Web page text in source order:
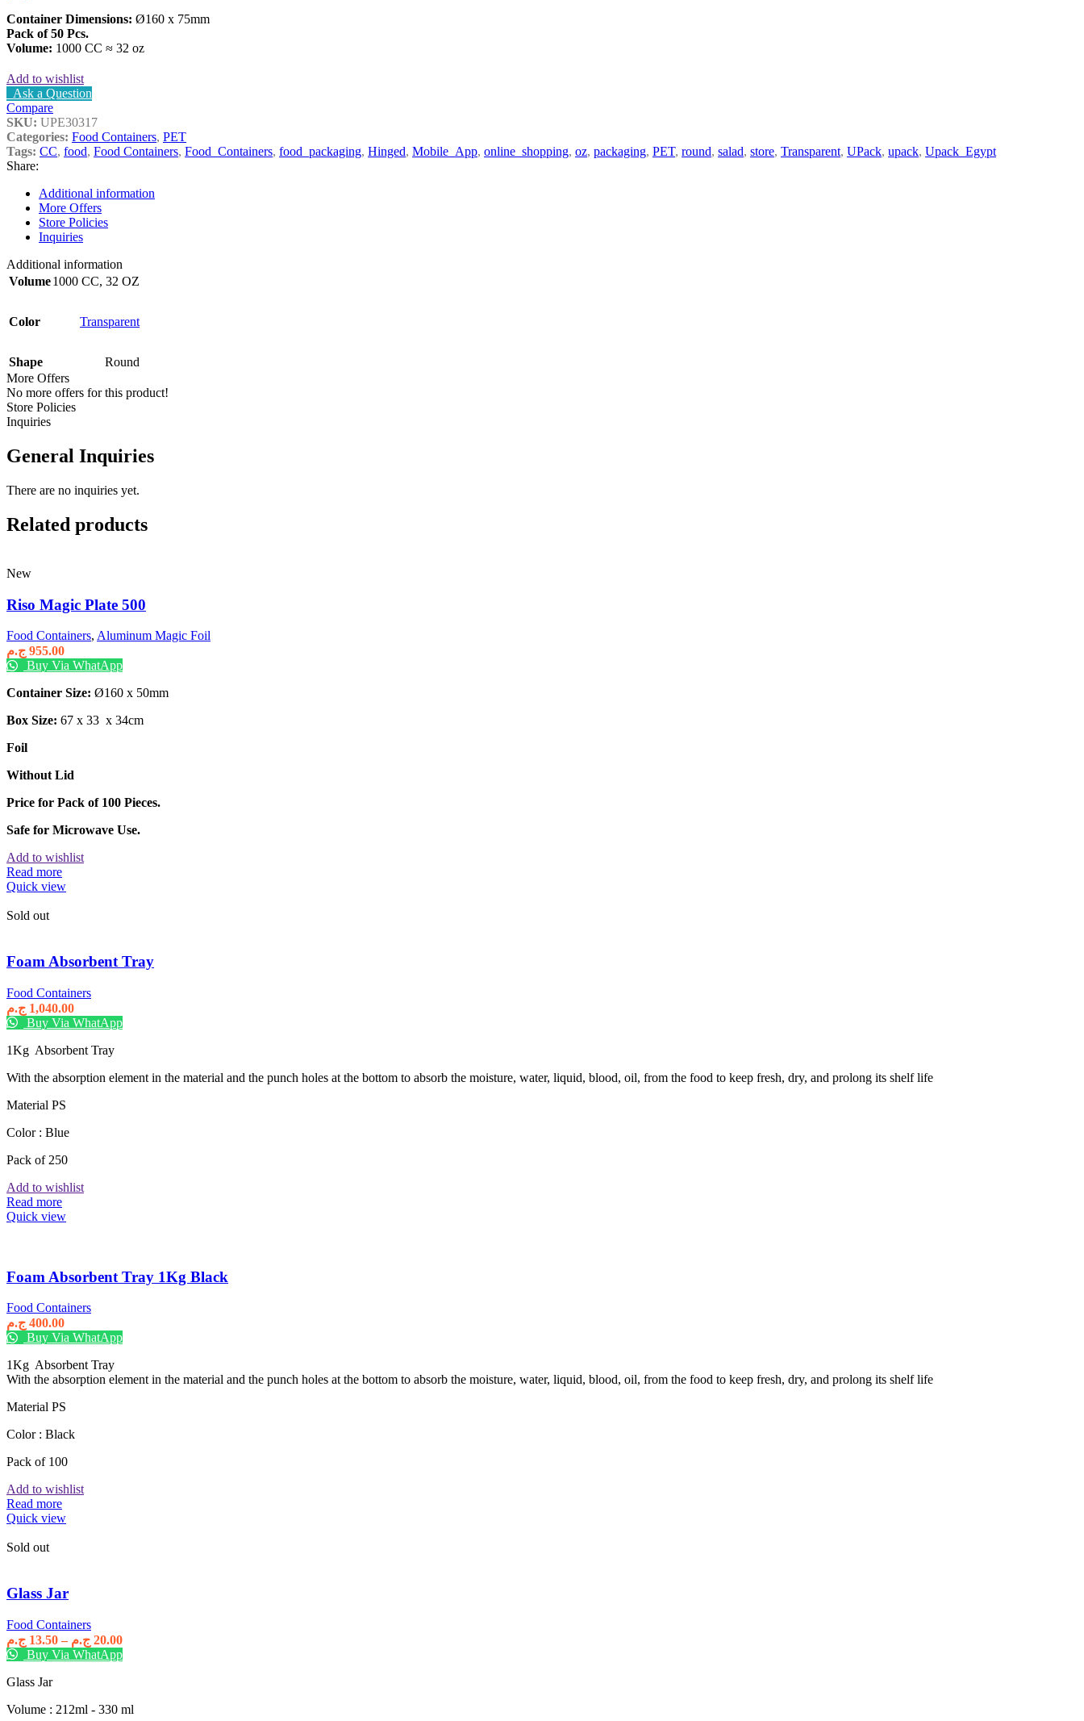
Container Dimensions: Ø160 x 75mm
Pack of 50 Pcs.
Volume: 1000 CC ≈ 32 oz
Add to wishlist
Ask a Question
Compare
SKU: UPE30317
Categories: Food Containers, PET
Tags: CC, food, Food Containers, Food_Containers, food_packaging, Hinged, Mobile_App, online_shopping, oz, packaging, PET, round, salad, store, Transparent, UPack, upack, Upack_Egypt
Share:
Additional information
More Offers
Store Policies
Inquiries
Additional information
Volume1000 CC, 32 OZ
Color Transparent
Shape
Round
More Offers
No more offers for this product!
Store Policies
Inquiries
General Inquiries
There are no inquiries yet.
Related products
New
Riso Magic Plate 500
Food Containers, Aluminum Magic Foil
955.00 ج.م
Buy Via WhatApp
Container Size: Ø160 x 50mm
Box Size: 67 x 33 x 34cm
Foil
Without Lid
Price for Pack of 100 Pieces.
Safe for Microwave Use.
Add to wishlist
Read more
Quick view
Sold out
Foam Absorbent Tray
Food Containers
1,040.00 ج.م
Buy Via WhatApp
1Kg Absorbent Tray
With the absorption element in the material and the punch holes at the bottom to absorb the moisture, water, liquid, blood, oil, from the food to keep fresh, dry, and prolong its shelf life
Material PS
Color : Blue
Pack of 250
Add to wishlist
Read more
Quick view
Foam Absorbent Tray 1Kg Black
Food Containers
400.00 ج.م
Buy Via WhatApp
1Kg Absorbent Tray
With the absorption element in the material and the punch holes at the bottom to absorb the moisture, water, liquid, blood, oil, from the food to keep fresh, dry, and prolong its shelf life
Material PS
Color : Black
Pack of 100
Add to wishlist
Read more
Quick view
Sold out
Glass Jar
Food Containers
13.50 ج.م – 20.00 ج.م
Price
range:
Buy Via WhatApp
Glass Jar
Volume : 212ml - 330 ml